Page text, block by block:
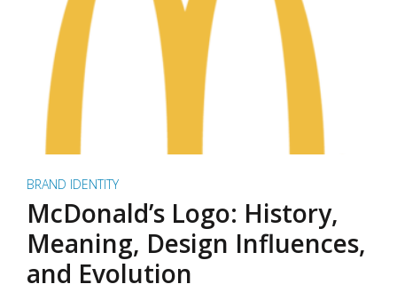
BRAND IDENTITY
McDonald’s Logo: History,
Meaning, Design Influences,
and Evolution